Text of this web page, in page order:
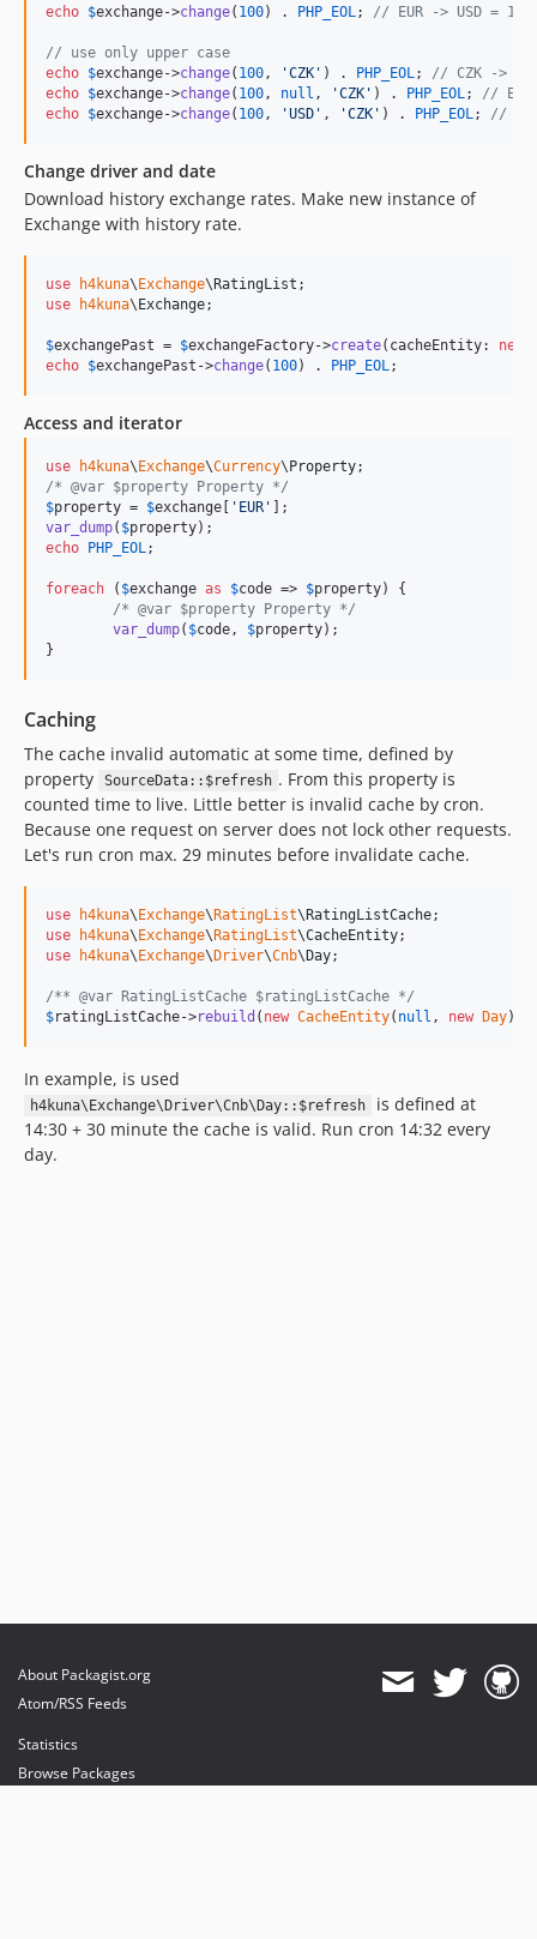
echo $exchange->change( 100) . PHP_EOL; // EUR -> USD =
// use only upper case
echo $exchange->change( 100, 'CZK ' ) . PHP_EOL; // CZK ->
echo $exchange->change( 100, null , 'CZK ' ) . PHP_EOL; //
echo $exchange->change( 100, 'USD ' , 'CZK ' ) . PHP_EOL; //
Change driver and date
Download history exchange rates. Make new instance of
Exchange with history rate.
use h4kuna\ Exchange\ RatingList
use
h4kuna\ Exchange;
$exchangePast = $exchangeFactory->create(cacheEntity: new
echo $exchangePast ->change( 100) . PHP_EOL;
Access and iterator
use h4kuna\ Exchange\Currency\ Property
/* @var $property Property */
$property = $exchange ' EUR '
var_dump( $property
echo
PHP_EOL;
foreach ( $exchange as $code => $property) {
/* @var $property Property */
var_dump( $code, $property);
}
Caching
The cache invalid automatic at some time, defined by
property
SourceData::$refresh . From this property is
counted time to live. Little better is invalid cache by cron.
Because one request on server does not lock other requests.
Let's run cron max. 29 minutes before invalidate cache.
use h4kuna\ Exchange\ RatingList\ RatingListCache
use
h4kuna\ Exchange\ RatingList\CacheEntity
use
h4kuna\ Exchange\ Driver\Cnb\ Day;
/** @var RatingListCache $ratingListCache */
$ratingListCache->rebuild ( new CacheEntity( null , new Day));
In example, is used
h4kuna\Exchange\Driver\Cnb\Day::$refresh
is defined at
14:30 + 30 minute the cache is valid. Run cron 14:32 every
day.
About Packagist.org
Atom/RSS Feeds
Statistics
Browse Packages